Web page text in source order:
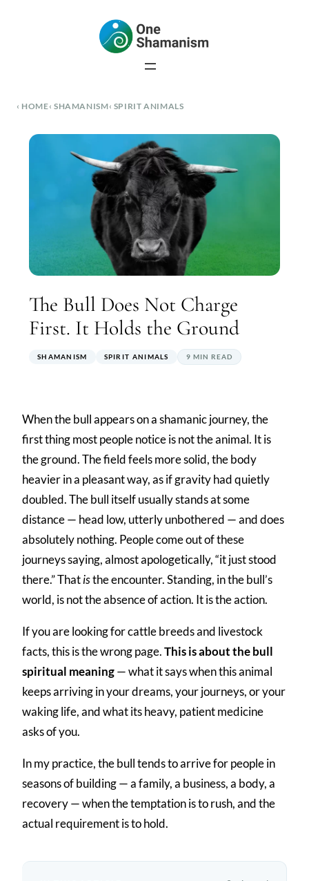
HOME SHAMANISM SPIRIT ANIMALS
The Bull Does Not Charge
First. It Holds the Ground
SHAMANISM SPIRIT ANIMALS 9 MIN READ
When the bull appears on a shamanic journey, the
first thing most people notice is not the animal. It is
the ground. The field feels more solid, the body
heavier in a pleasant way, as if gravity had quietly
doubled. The bull itself usually stands at some
distance — head low, utterly unbothered — and does
absolutely nothing. People come out of these
journeys saying, almost apologetically, “it just stood
there.” Thatisthe encounter. Standing, in the bull’s
world, is not the absence of action. It is the action.
If you are looking for cattle breeds and livestock
facts, this is the wrong page.This is about the bull
spiritual meaning— what it says when this animal
keeps arriving in your dreams, your journeys, or your
waking life, and what its heavy, patient medicine
asks of you.
In my practice, the bull tends to arrive for people in
seasons of building — a family, a business, a body, a
recovery — when the temptation is to rush, and the
actual requirement is to hold.